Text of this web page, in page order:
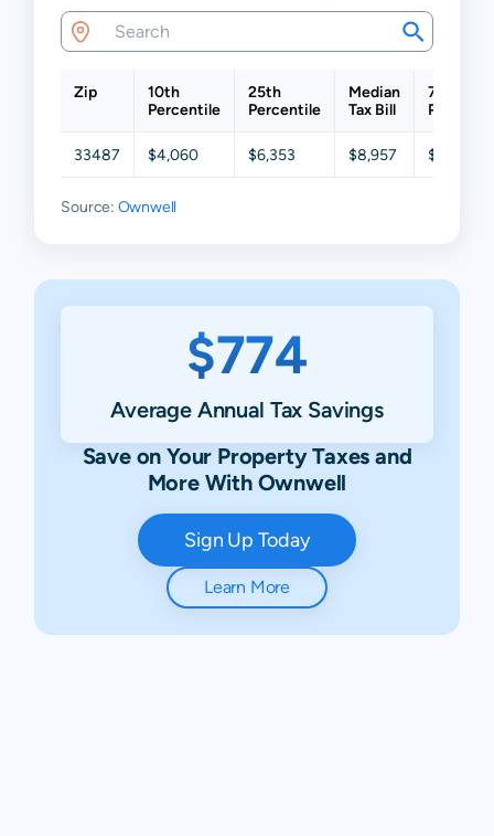
Zip
10th
Percentile
25th
Percentile
Median
Tax Bill
75th
33487 $4,060 $6,353 $8,957 $14,163
Source: Ownwell
$774
Average Annual Tax Savings
Save on Your Property Taxes and
More With Ownwell
Sign Up Today
Learn More